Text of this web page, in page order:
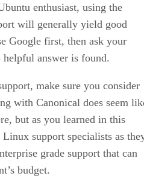
enthusiast, using the
will generally yield good
Google first, then ask your
answer is found.
make sure you consider
with Canonical does seem
but as you learned in this
support specialists as
grade support that can
budget.